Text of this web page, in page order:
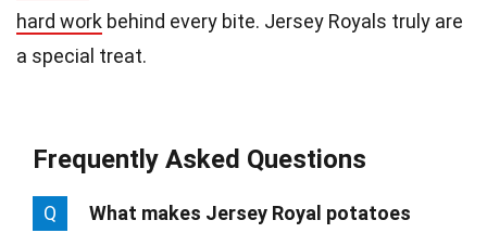
hard work behind every bite. Jersey Royals truly are
a special treat.
Frequently Asked Questions
Q
What makes Jersey Royal potatoes